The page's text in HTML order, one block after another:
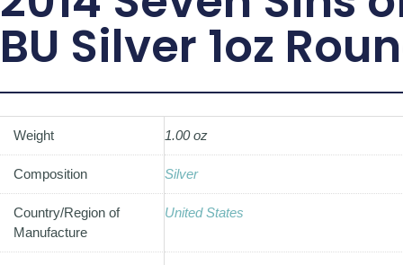
BU Silver 1oz
Weight 1.00 oz
Composition Silver
Country/Region of
Manufacture
United States